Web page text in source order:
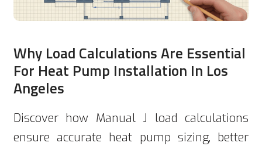
Why Load Calculations Are Essential
For Heat Pump Installation In Los
Angeles
Discover how Manual J load calculations
ensure accurate heat pump sizing, better